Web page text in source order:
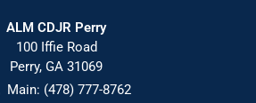
ALM CDJR Perry
100 Iffie Road
Perry, GA 31069
Main: (478) 777-8762